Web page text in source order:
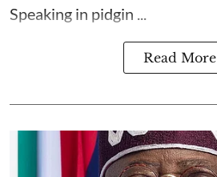
Speaking in pidgin ...
Read More